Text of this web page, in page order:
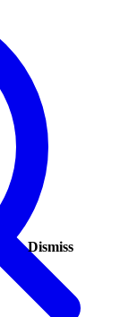
Dismiss